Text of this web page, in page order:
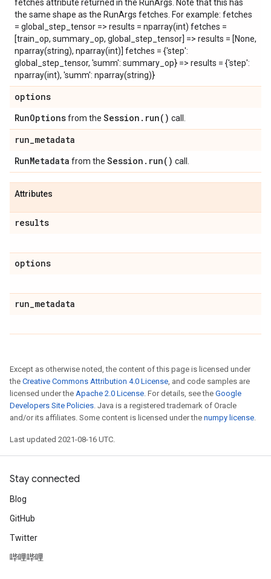
fetches attribute returned in the RunArgs. Note that this has
the same shape as the RunArgs fetches. For example: fetches
= global_step_tensor => results = nparray(int) fetches =
[train_op, summary_op, global_step_tensor] => results = [None,
nparray(string), nparray(int)] fetches = {'step':
global_step_tensor, 'summ': summary_op} => results = {'step':
nparray(int), 'summ': nparray(string)}
options
RunOptionsfrom the Session . run( ) call.
run_metadata
RunMetadata from the Session . run( ) call.
Attributes
results
options
run_metadata
Except as otherwise noted, the content of this page is licensed under
the Creative Commons Attribution 4.0 License, and code samples are
licensed under the Apache 2.0 License. For details, see the Google
Developers Site Policies. Java is a registered trademark of Oracle
and/or its affiliates. Some content is licensed under the numpy license.
Last updated 2021-08-16 UTC.
Stay connected
Blog
GitHub
Twitter
哔哩哔哩